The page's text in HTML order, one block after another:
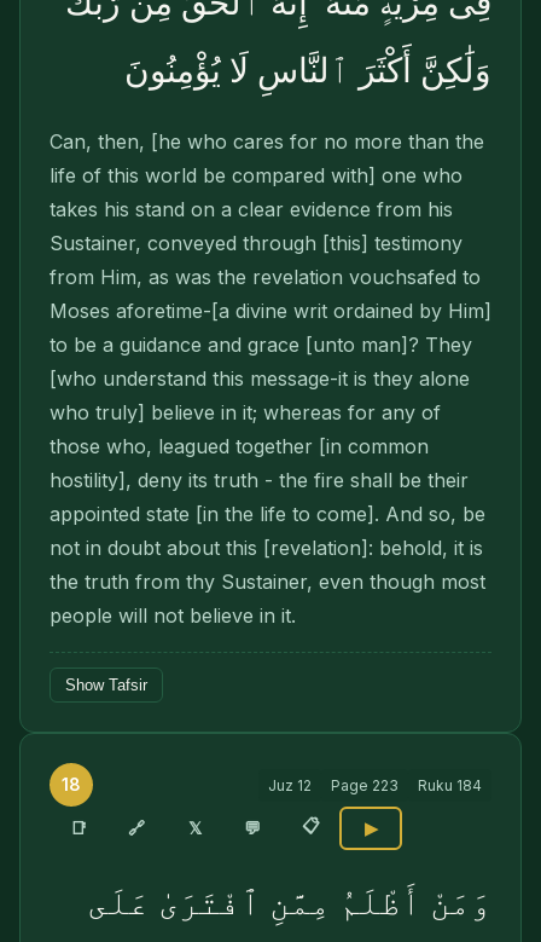
وَلَٰكِنَّ أَكْثَرَ ٱلنَّاسِ لَا يُؤْمِنُونَ
Can, then, [he who cares for no more than the
life of this world be compared with] one who
takes his stand on a clear evidence from his
Sustainer, conveyed through [this] testimony
from Him, as was the revelation vouchsafed to
Moses aforetime-[a divine writ ordained by Him]
to be a guidance and grace [unto man]? They
[who understand this message-it is they alone
who truly] believe in it; whereas for any of
those who, leagued together [in common
hostility], deny its truth - the fire shall be their
appointed state [in the life to come]. And so, be
not in doubt about this [revelation]: behold, it is
the truth from thy Sustainer, even though most
people will not believe in it.
Show Tafsir
18 Juz 12 Page 223 Ruku 184
📑 🔗 𝕏 💬 📋 ▶
وَمَنْ أَظْلَمُ مِمَّنِ ٱفْتَرَىٰ عَلَى